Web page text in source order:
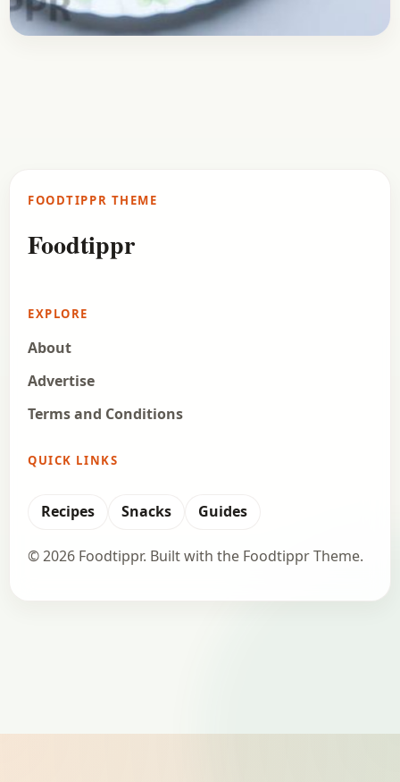
FOODTIPPR THEME
Foodtippr
EXPLORE
About
Advertise
Terms and Conditions
QUICK LINKS
Recipes Snacks Guides
© 2026 Foodtippr. Built with the Foodtippr Theme.